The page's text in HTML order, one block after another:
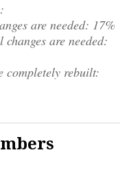
are needed: 17%
are needed:
completely rebuilt: